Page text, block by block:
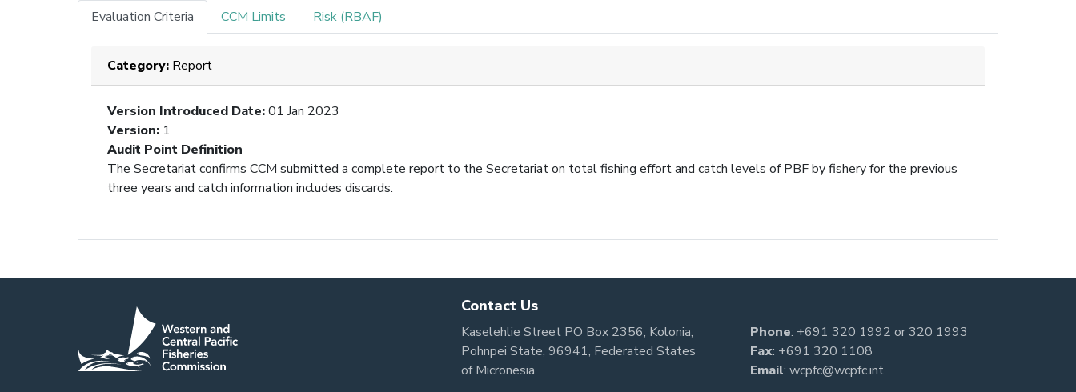
Evaluation Criteria
CCM Limits Risk (RBAF)
Category: Report
Version Introduced Date:01 Jan 2023
Version: 1
Audit Point Definition
The Secretariat confirms CCM submitted a complete report to the Secretariat on total fishing effort and catch levels of PBF by fishery for the previous
three years and catch information includes discards.
Contact Us
Kaselehlie Street PO Box 2356, Kolonia,
Pohnpei State, 96941, Federated States
of Micronesia
Phone: +691 320 1992 or320 1993
Fax: +691 320 1108
Email: wcpfc@wcpfc.int